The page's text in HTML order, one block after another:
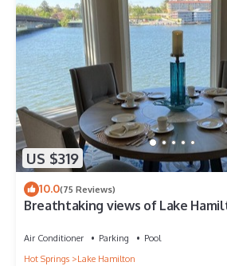
US $319
10.0(75 Reviews)
Breathtaking views of Lake
Air Conditioner Parking
Pool
Hot Springs
Lake Hamilton